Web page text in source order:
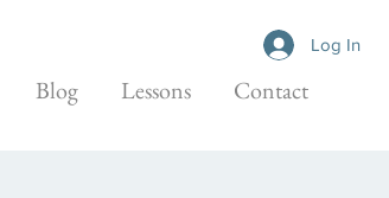
Blog Lessons Contact
Log In